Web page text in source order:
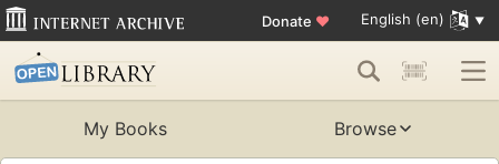
Donate ♥ English (en)
My Books Browse